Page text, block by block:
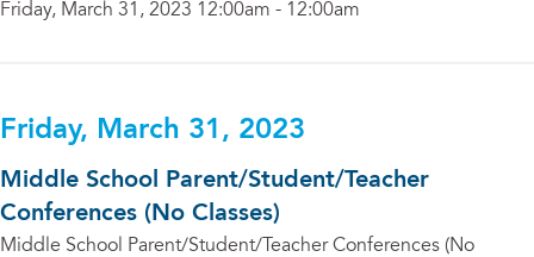
Friday, March 31, 2023 12:00am - 12:00am
Friday, March 31, 2023
Middle School Parent/Student/Teacher
Conferences (No Classes)
Middle School Parent/Student/Teacher Conferences (No